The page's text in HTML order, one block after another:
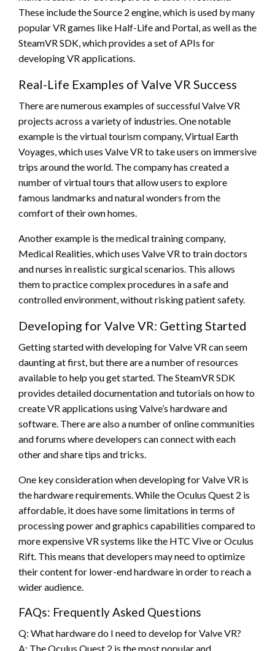
These include the Source 2 engine, which is used by many
popular VR games like Half-Life and Portal, as well as the
SteamVR SDK, which provides a set of APIs for
developing VR applications.
Real-Life Examples of Valve VR Success
There are numerous examples of successful Valve VR
projects across a variety of industries. One notable
example is the virtual tourism company, Virtual Earth
Voyages, which uses Valve VR to take users on immersive
trips around the world. The company has created a
number of virtual tours that allow users to explore
famous landmarks and natural wonders from the
comfort of their own homes.
Another example is the medical training company,
Medical Realities, which uses Valve VR to train doctors
and nurses in realistic surgical scenarios. This allows
them to practice complex procedures in a safe and
controlled environment, without risking patient safety.
Developing for Valve VR: Getting Started
Getting started with developing for Valve VR can seem
daunting at first, but there are a number of resources
available to help you get started. The SteamVR SDK
provides detailed documentation and tutorials on how to
create VR applications using Valve’s hardware and
software. There are also a number of online communities
and forums where developers can connect with each
other and share tips and tricks.
One key consideration when developing for Valve VR is
the hardware requirements. While the Oculus Quest 2 is
affordable, it does have some limitations in terms of
processing power and graphics capabilities compared to
more expensive VR systems like the HTC Vive or Oculus
Rift. This means that developers may need to optimize
their content for lower-end hardware in order to reach a
wider audience.
FAQs: Frequently Asked Questions
Q: What hardware do I need to develop for Valve VR?
A: The Oculus Quest 2 is the most popular and